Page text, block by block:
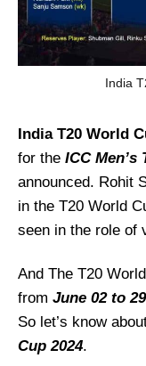
India
India T20 World
for the ICC Men’s
announced. Rohit
in the T20 World
seen in the role of
And The T20
from June 02 to 29
So let’s know
Cup 2024.